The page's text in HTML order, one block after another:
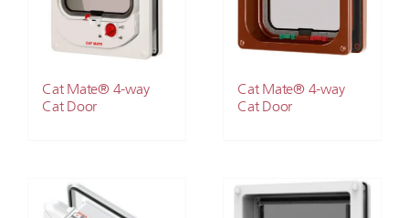
Cat Mate® 4-way
Cat Door
Cat Mate® 4-way
Cat Door